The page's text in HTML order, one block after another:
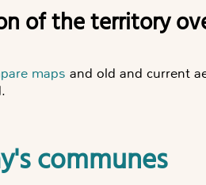
of the territory
maps and old and current
communes